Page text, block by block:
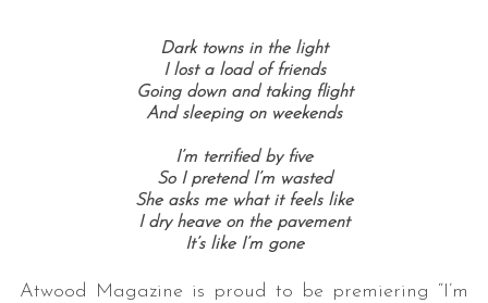
Dark towns in the light
I lost a load of friends
Going down and taking flight
And sleeping on weekends
I’m terrified by five
So I pretend I’m wasted
She asks me what it feels like
I dry heave on the pavement
It’s like I’m gone
Atwood Magazine is proud to be premiering “I’m